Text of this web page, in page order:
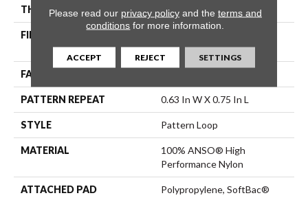
THICKNESS 0.33 In
FIBER
Performance Nylon
FACE WEIGHT
PATTERN REPEAT 0.63 In W X 0.75 In L
STYLE Pattern Loop
MATERIAL
100% ANSO® High
Performance Nylon
ATTACHED PAD Polypropylene, SoftBac®
Please read our privacy policyand the terms and
conditions for more information.
ACCEPT REJECT SETTINGS